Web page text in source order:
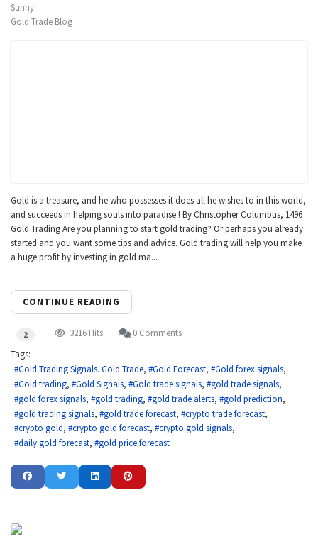
Sunny
Gold Trade Blog
Gold is a treasure, and he who possesses it does all he wishes to in this world,
and succeeds in helping souls into paradise ! By Christopher Columbus, 1496
Gold Trading Are you planning to start gold trading? Or perhaps you already
started and you want some tips and advice. Gold trading will help you make
a huge profit by investing in gold ma...
CONTINUE READING
2 3216 Hits
0 Comments
Tags:
Gold Trading Signals. Gold Trade
Gold Forecast
Gold forex signals
Gold trading
Gold Signals Gold trade signals
gold trade signals
gold forex signals
gold trading gold trade alerts
gold prediction
gold trading signals
gold trade forecast
crypto trade forecast
crypto gold
crypto gold forecast
crypto gold signals
daily gold forecast
gold price forecast